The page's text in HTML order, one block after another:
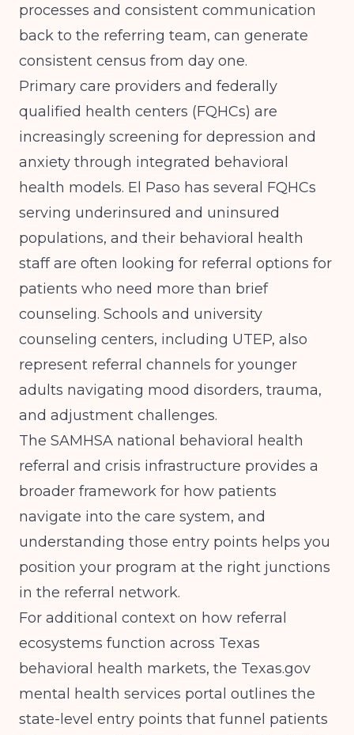
processes and consistent communication
back to the referring team, can generate
consistent census from day one.
Primary care providers and federally
qualified health centers (FQHCs) are
increasingly screening for depression and
anxiety through integrated behavioral
health models. El Paso has several FQHCs
serving underinsured and uninsured
populations, and their behavioral health
staff are often looking for referral options for
patients who need more than brief
counseling. Schools and university
counseling centers, including UTEP, also
represent referral channels for younger
adults navigating mood disorders, trauma,
and adjustment challenges.
The SAMHSA national behavioral health
referral and crisis infrastructure provides a
broader framework for how patients
navigate into the care system, and
understanding those entry points helps you
position your program at the right junctions
in the referral network.
For additional context on how referral
ecosystems function across Texas
behavioral health markets, the Texas.gov
mental health services portal outlines the
state-level entry points that funnel patients